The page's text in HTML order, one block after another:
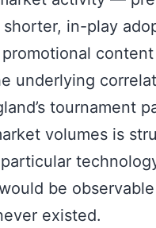
in-play
underlying
tournament
volumes is
be
existed.